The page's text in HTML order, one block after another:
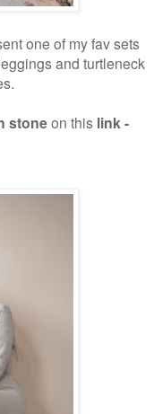
one of my fav sets
and turtleneck
stoneon this link -